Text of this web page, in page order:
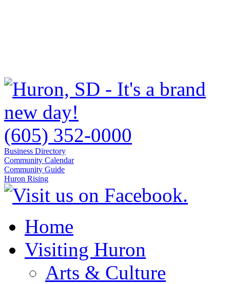
(605) 352-0000
Business Directory
Community Calendar
Community Guide
Huron Rising
Home
Visiting Huron
Arts & Culture